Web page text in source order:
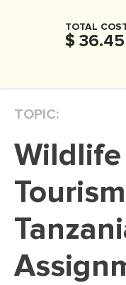
TOTAL
$ 36.45
TOPIC:
Wildlife - Based